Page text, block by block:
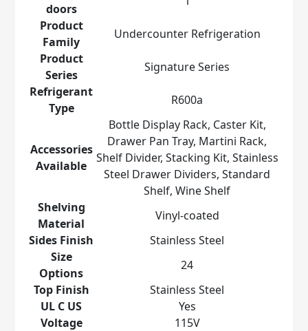
doors
Product
Family
Undercounter Refrigeration
Product
Series
Signature Series
Refrigerant
Type
R600a
Accessories
Available
Bottle Display Rack, Caster Kit,
Drawer Pan Tray, Martini Rack,
Shelf Divider, Stacking Kit, Stainless
Steel Drawer Dividers, Standard
Shelf, Wine Shelf
Shelving
Material
Vinyl-coated
Sides Finish
Stainless Steel
Size
Options
24
Top Finish
Stainless Steel
UL C US
Yes
Voltage
115V